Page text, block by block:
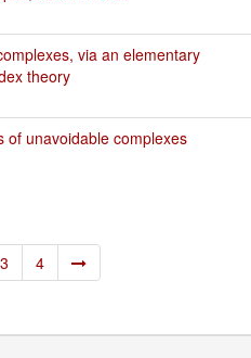
via an elementary
theory
of unavoidable complexes
3 4